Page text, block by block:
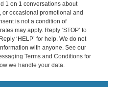
1 on 1 conversations about
occasional promotional and
is not a condition of
may apply. Reply ‘STOP’ to
‘HELP’ for help. We do not
with anyone. See our
Terms and Conditions for
we handle your data.